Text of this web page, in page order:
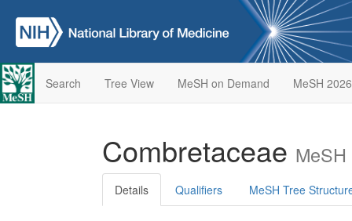
Search Tree View MeSH on Demand MeSH 2026
Combretaceae
Details Qualifiers MeSH Tree